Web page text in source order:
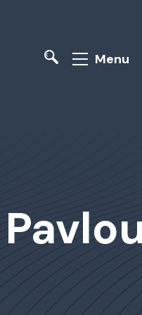
Menu